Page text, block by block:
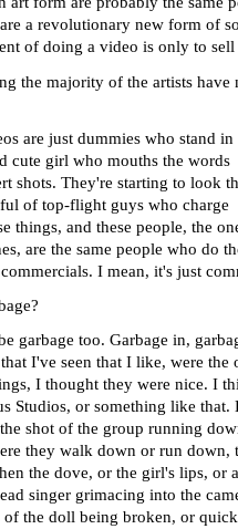
a revolutionary new form of
of doing a video is only to sell
the majority of the artists have
are just dummies who stand
cute girl who mouths the words
shots. They're starting to look
of top-flight guys who charge
things, and these people, the
are the same people who do
I mean, it's just
garbage too. Garbage in,
I've seen that I like, were the
I thought they were nice. I
Studios, or something like that.
shot of the group running
they walk down or run down,
the dove, or the girl's lips, or
singer grimacing into the
the doll being broken, or